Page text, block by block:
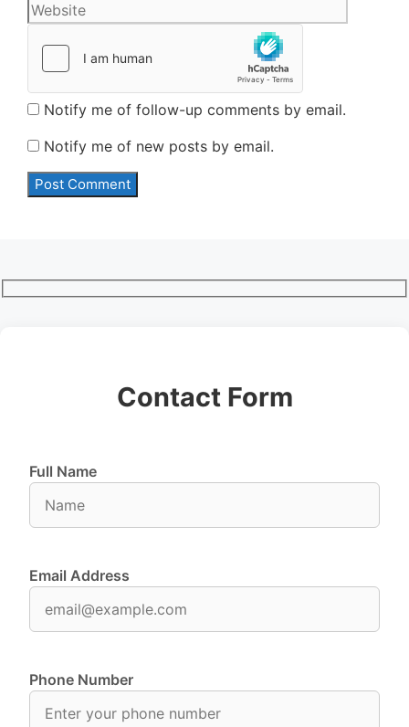
Notify me of follow-up comments by email.
Notify me of new posts by email.
Contact Form
Full Name
Email Address
Phone Number